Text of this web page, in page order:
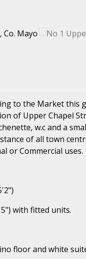
to the Market this
of Upper Chapel
w.c and a
of all town
or Commercial uses.
with fitted units.
floor and white